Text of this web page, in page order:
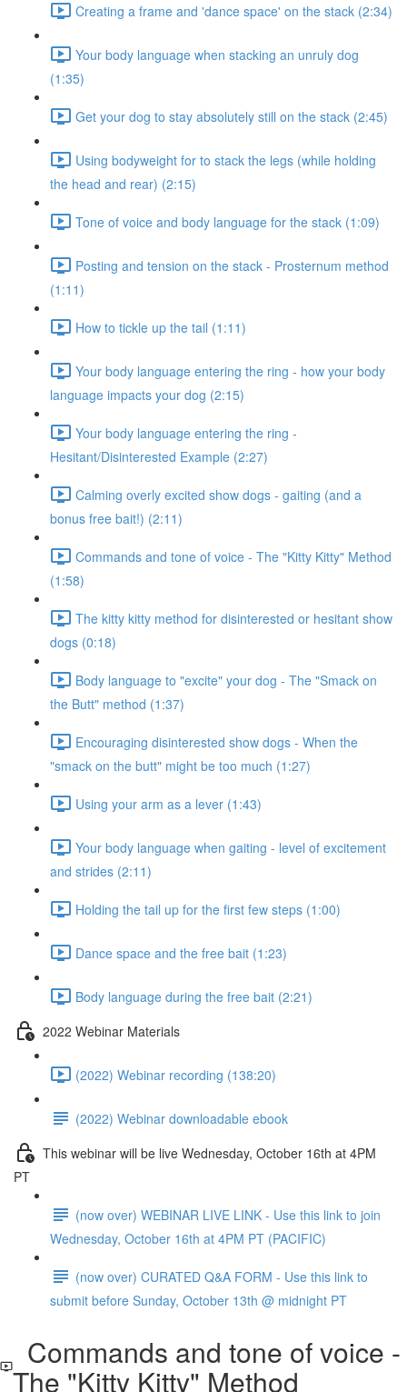
Creating a frame and 'dance space' on the stack (2:34)
Your body language when stacking an unruly dog
(1:35)
Get your dog to stay absolutely still on the stack (2:45)
Using bodyweight for to stack the legs (while holding
the head and rear) (2:15)
Tone of voice and body language for the stack (1:09)
Posting and tension on the stack - Prosternum method
(1:11)
How to tickle up the tail (1:11)
Your body language entering the ring - how your body
language impacts your dog (2:15)
Your body language entering the ring -
Hesitant/Disinterested Example (2:27)
Calming overly excited show dogs - gaiting (and a
bonus free bait!) (2:11)
Commands and tone of voice - The "Kitty Kitty" Method
(1:58)
The kitty kitty method for disinterested or hesitant show
dogs (0:18)
Body language to "excite" your dog - The "Smack on
the Butt" method (1:37)
Encouraging disinterested show dogs - When the
"smack on the butt" might be too much (1:27)
Using your arm as a lever (1:43)
Your body language when gaiting - level of excitement
and strides (2:11)
Holding the tail up for the first few steps (1:00)
Dance space and the free bait (1:23)
Body language during the free bait (2:21)
2022 Webinar Materials
(2022) Webinar recording (138:20)
(2022) Webinar downloadable ebook
This webinar will be live Wednesday, October 16th at 4PM
PT
(now over) WEBINAR LIVE LINK - Use this link to join
Wednesday, October 16th at 4PM PT (PACIFIC)
(now over) CURATED Q&A FORM - Use this link to
submit before Sunday, October 13th @ midnight PT
Commands and tone of voice -
The "Kitty Kitty" Method